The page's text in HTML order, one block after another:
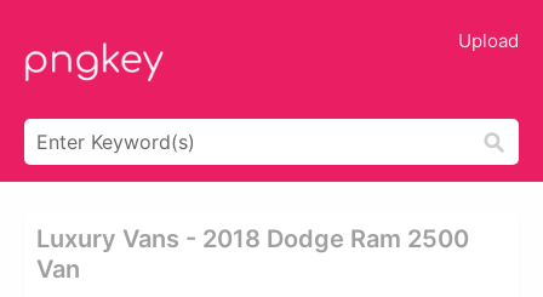
Upload
Luxury Vans - 2018 Dodge Ram 2500
Van